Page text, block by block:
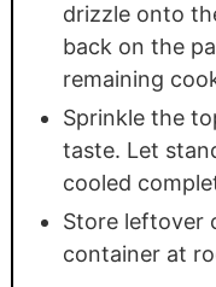
drizzle onto
back on the
remaining
Sprinkle the
taste. Let
cooled
Store leftover
container at